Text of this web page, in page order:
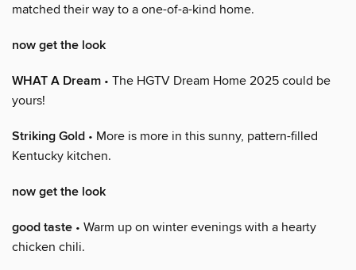
matched their way to a one-of-a-kind home.
now get the look
WHAT A Dream • The HGTV Dream Home 2025 could be
yours!
Striking Gold • More is more in this sunny, pattern-filled
Kentucky kitchen.
now get the look
good taste • Warm up on winter evenings with a hearty
chicken chili.